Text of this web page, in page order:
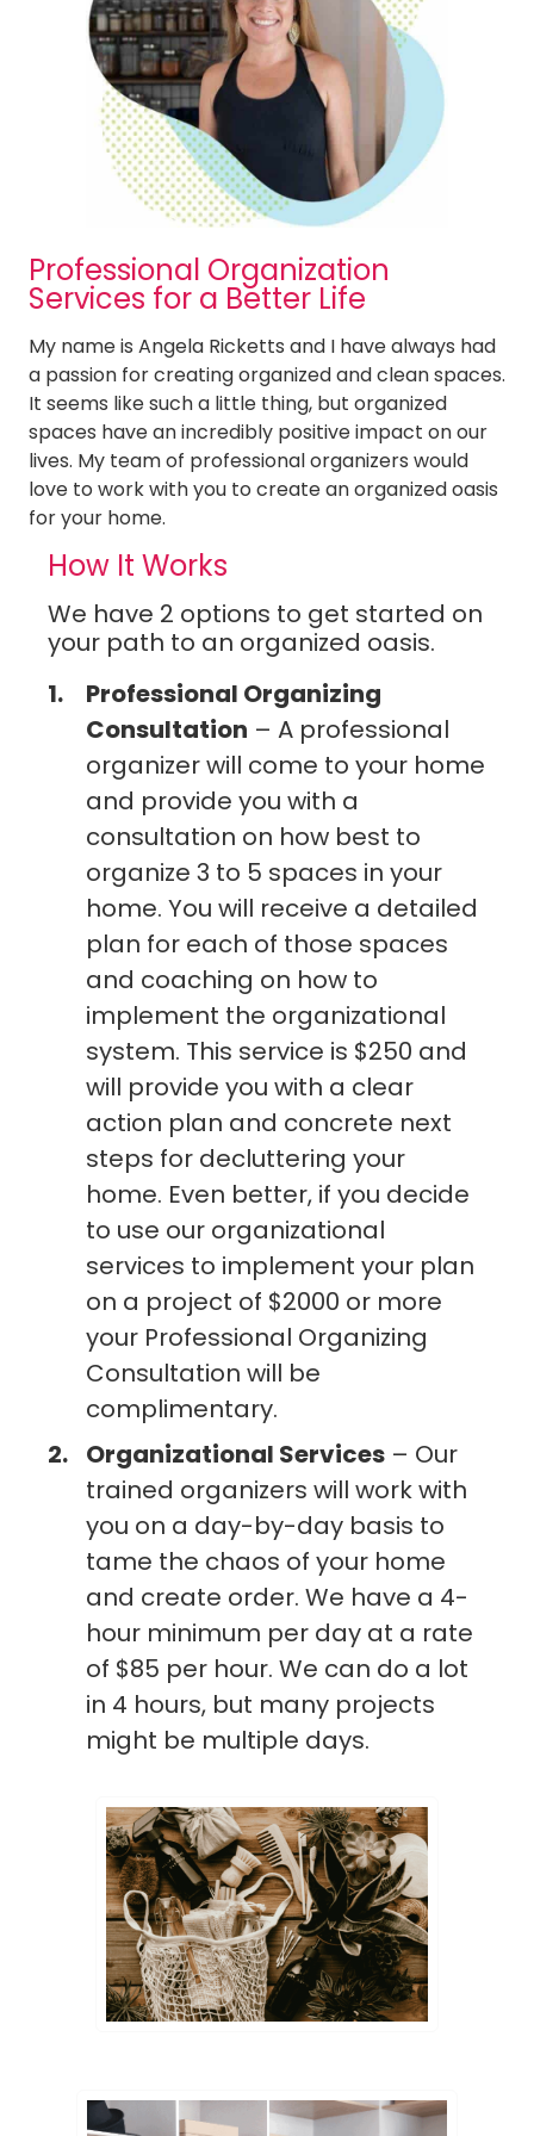
Cleaning Services in Fenton
Cleaning Services in Frontenac
Cleaning Services in Glendale
Cleaning Services in Kirkwood
Cleaning Services in Ladue
Cleaning Services in Lake St. Louis
Cleaning Services in Manchester
Cleaning Services in Maryland Heights
Cleaning Services in Mehlville
Cleaning Services in O’Fallon
Cleaning Services in Olivette
Cleaning Services in Richmond Heights MO
Cleaning Services in St. Charles
Cleaning Services in St. Peters
Cleaning Services in Sunset Hills
Cleaning Services in Town and Country
Cleaning Services in Webster Groves
Cleaning Services in Weldon Spring
Cleaning Services in Wildwood
Professional Organization
Services for a Better Life
My name is Angela Ricketts and I have always had
a passion for creating organized and clean spaces.
It seems like such a little thing, but organized
spaces have an incredibly positive impact on our
lives. My team of professional organizers would
love to work with you to create an organized oasis
for your home.
How It Works
We have 2 options to get started on
your path to an organized oasis.
Professional Organizing
Consultation – A professional
organizer will come to your home
and provide you with a
consultation on how best to
organize 3 to 5 spaces in your
home. You will receive a detailed
plan for each of those spaces
and coaching on how to
implement the organizational
system. This service is $250 and
will provide you with a clear
action plan and concrete next
steps for decluttering your
home. Even better, if you decide
to use our organizational
services to implement your plan
on a project of $2000 or more
your Professional Organizing
Consultation will be
complimentary.
Organizational Services – Our
trained organizers will work with
you on a day-by-day basis to
tame the chaos of your home
and create order. We have a 4-
hour minimum per day at a rate
of $85 per hour. We can do a lot
in 4 hours, but many projects
might be multiple days.